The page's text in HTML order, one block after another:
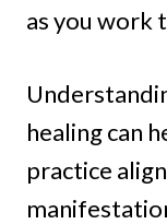
as you work
healing can
practice